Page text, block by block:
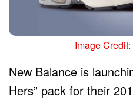
Image
New Balance is
Hers” pack for their